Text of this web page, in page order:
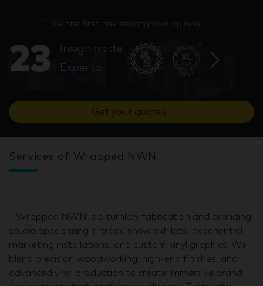
Be the first one sharing your opinion
23
Insignias de
Experto
Get your quotes ›
Services of Wrapped NWN
Wrapped NWN is a turnkey fabrication and branding
studio specializing in trade show exhibits, experiential
marketing installations, and custom vinyl graphics. We
blend precision woodworking, high-end finishes, and
advanced vinyl production to create immersive brand